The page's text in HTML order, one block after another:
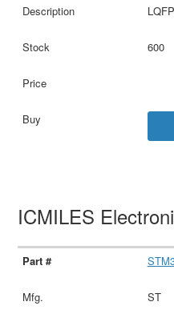
600
ICMILES
ST